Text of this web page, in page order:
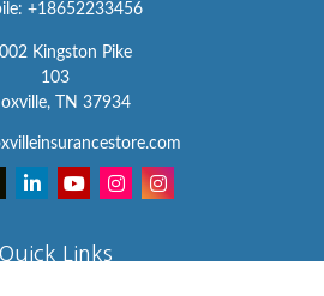
+18652233456
Kingston Pike
103
TN 37934
Quick Links